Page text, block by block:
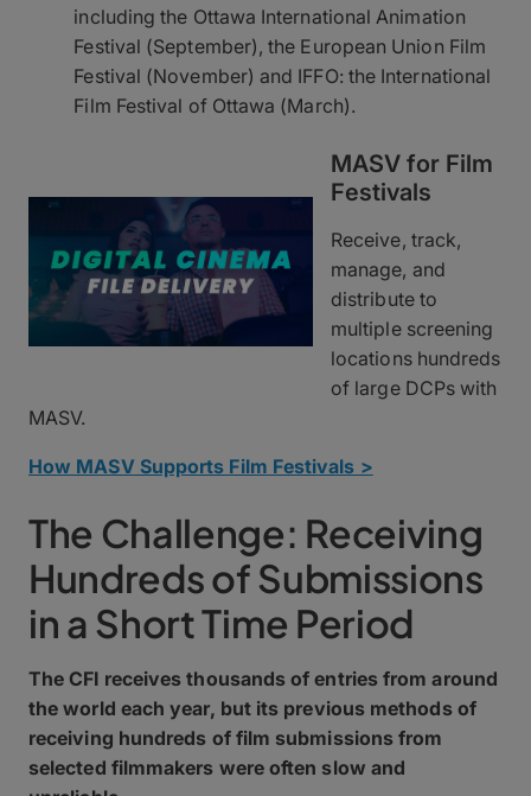
including the Ottawa International Animation
Festival (September), the European Union Film
Festival (November) and IFFO: the International
Film Festival of Ottawa (March).
MASV for Film
Festivals
Receive, track,
manage, and
distribute to
multiple screening
locations hundreds
of large DCPs with
MASV.
How MASV Supports Film Festivals >
The Challenge: Receiving
Hundreds of Submissions
in a Short Time Period
The CFI receives thousands of entries from around
the world each year, but its previous methods of
receiving hundreds of film submissions from
selected filmmakers were often slow and